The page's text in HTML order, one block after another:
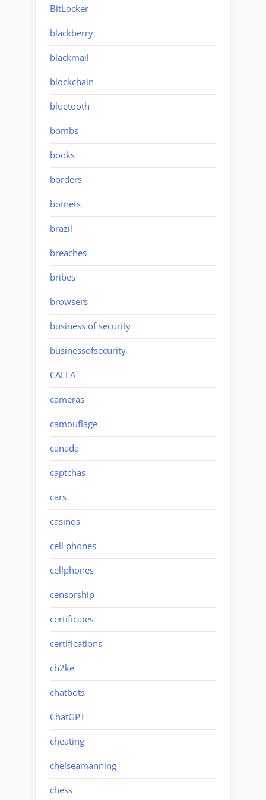
BitLocker
blackberry
blackmail
blockchain
bluetooth
bombs
books
borders
botnets
brazil
breaches
bribes
browsers
business of security
businessofsecurity
CALEA
cameras
camouflage
canada
captchas
cars
casinos
cell phones
cellphones
censorship
certificates
certifications
ch2ke
chatbots
ChatGPT
cheating
chelseamanning
chess